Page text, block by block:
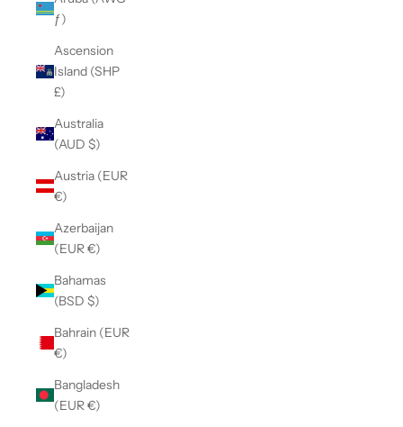
ƒ)
Ascension
Island (SHP
£)
Australia
(AUD $)
Austria (EUR
€)
Azerbaijan
(EUR €)
Bahamas
(BSD $)
Bahrain (EUR
€)
Bangladesh
(EUR €)